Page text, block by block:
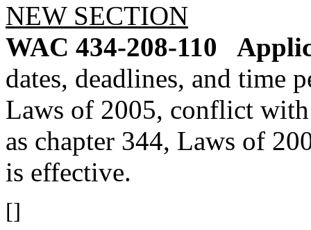
NEW SECTION
WAC 434-208-110
dates, deadlines, and time
Laws of 2005, conflict with
as chapter 344, Laws of
is effective.
[]